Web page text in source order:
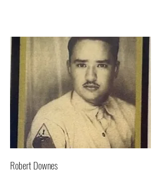
Robert Downes